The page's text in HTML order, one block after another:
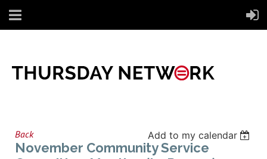
Back Add to my calendar
November Community Service